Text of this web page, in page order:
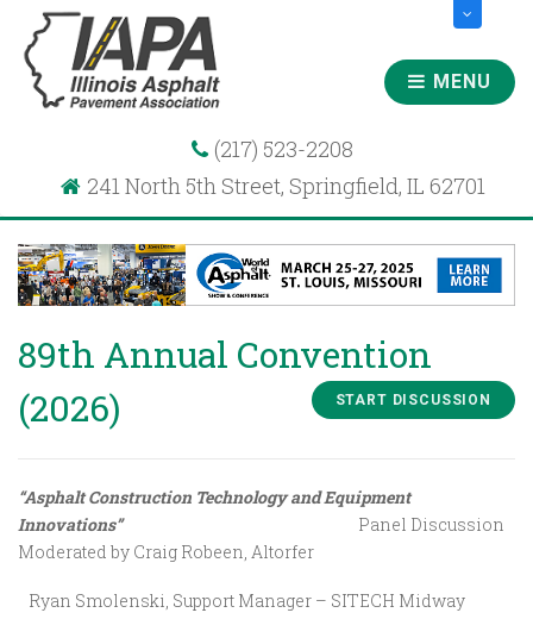
MENU
(217) 523-2208
241 North 5th Street, Springfield, IL 62701
89th Annual Convention
(2026)
START DISCUSSION
“Asphalt Construction Technology and Equipment
Innovations”Panel Discussion
Moderated by Craig Robeen, Altorfer
Ryan Smolenski, Support Manager – SITECH Midway